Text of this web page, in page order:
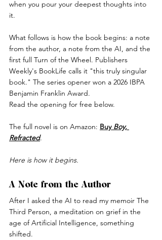
when you pour your deepest thoughts into
it.
What follows is how the book begins: a note
from the author, a note from the AI, and the
first full Turn of the Wheel. Publishers
Weekly's BookLife calls it "this truly singular
book." The series opener won a 2026 IBPA
Benjamin Franklin Award.
Read the opening for free below.
The full novel is on Amazon: Buy Boy,
Refracted.
Here is how it begins.
A Note from the Author
After I asked the AI to read my memoir The
Third Person, a meditation on grief in the
age of Artificial Intelligence, something
shifted.